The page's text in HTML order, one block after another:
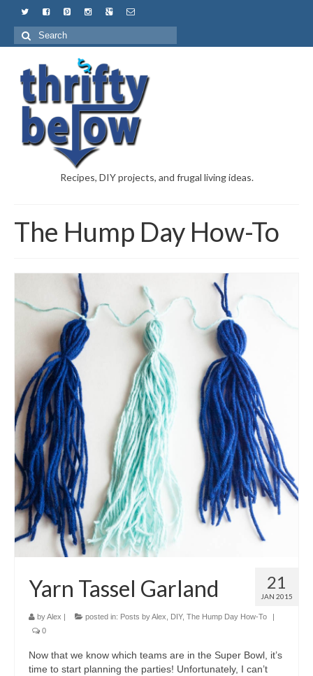
Recipes, DIY projects, and frugal living ideas.
The Hump Day How-To
21
JAN 2015
Yarn Tassel Garland
byAlex | posted in: Posts by Alex DIY, The Hump Day How-To
|
0
Now that we know which teams are in the Super Bowl, it’s
time to start planning the parties! Unfortunately, I can’t